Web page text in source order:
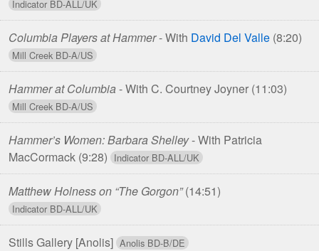
Columbia Players at Hammer- With David Del Valle (8:20)
Hammer at Columbia- With C. Courtney Joyner (11:03)
Hammer’s Women: Barbara Shelley- With Patricia
MacCormack (9:28)
Matthew Holness on “The Gorgon” (14:51)
Stills Gallery [Anolis]